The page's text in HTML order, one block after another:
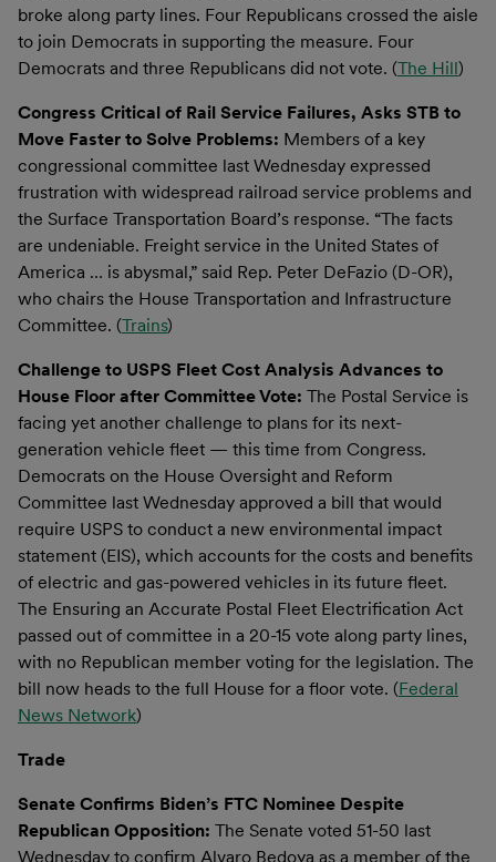
broke along party lines. Four Republicans crossed the aisle
to join Democrats in supporting the measure. Four
Democrats and three Republicans did not vote. (The Hill)
Congress Critical of Rail Service Failures, Asks STB to
Move Faster to Solve Problems: Members of a key
congressional committee last Wednesday expressed
frustration with widespread railroad service problems and
the Surface Transportation Board’s response. “The facts
are undeniable. Freight service in the United States of
America … is abysmal,” said Rep. Peter DeFazio (D-OR),
who chairs the House Transportation and Infrastructure
Committee. (Trains)
Challenge to USPS Fleet Cost Analysis Advances to
House Floor after Committee Vote: The Postal Service is
facing yet another challenge to plans for its next-
generation vehicle fleet — this time from Congress.
Democrats on the House Oversight and Reform
Committee last Wednesday approved a bill that would
require USPS to conduct a new environmental impact
statement (EIS), which accounts for the costs and benefits
of electric and gas-powered vehicles in its future fleet.
The Ensuring an Accurate Postal Fleet Electrification Act
passed out of committee in a 20-15 vote along party lines,
with no Republican member voting for the legislation. The
bill now heads to the full House for a floor vote. (Federal
News Network)
Trade
Senate Confirms Biden’s FTC Nominee Despite
Republican Opposition: The Senate voted 51-50 last
Wednesday to confirm Alvaro Bedoya as a member of the